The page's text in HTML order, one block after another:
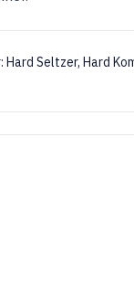
Hard Seltzer, Hard